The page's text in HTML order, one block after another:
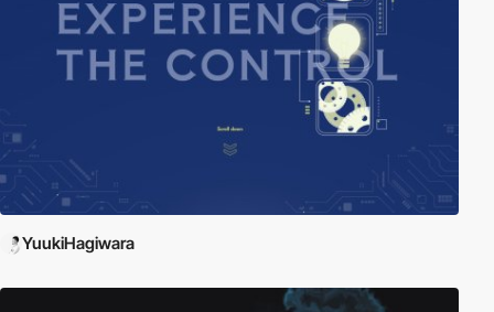
YuukiHagiwara